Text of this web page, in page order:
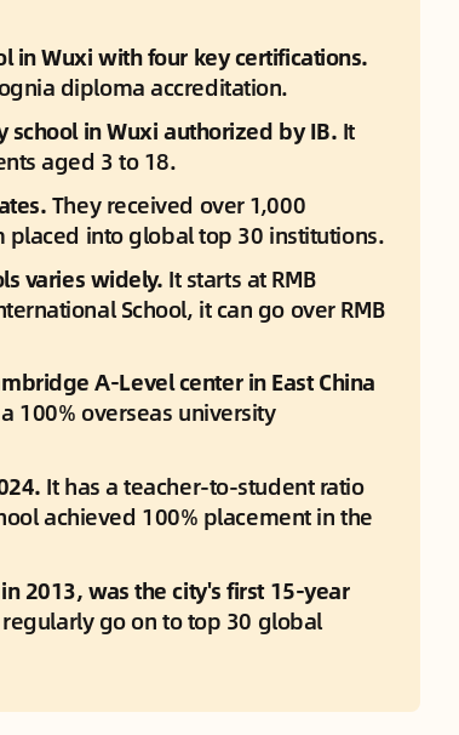
in Wuxi with four key certifications.
diploma accreditation.
school in Wuxi authorized by IB. It
aged 3 to 18.
They received over 1,000
placed into global top 30 institutions.
varies widely. It starts at RMB
School, it can go over RMB
A-Level center in East China
100% overseas university
It has a teacher-to-student ratio
achieved 100% placement in the
2013, was the city's first 15-year
go on to top 30 global